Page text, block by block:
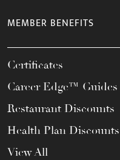
MEMBER BENEFITS
Certificates
Career Edge™ Guides
Restaurant Discounts
Health Plan Discounts
View All